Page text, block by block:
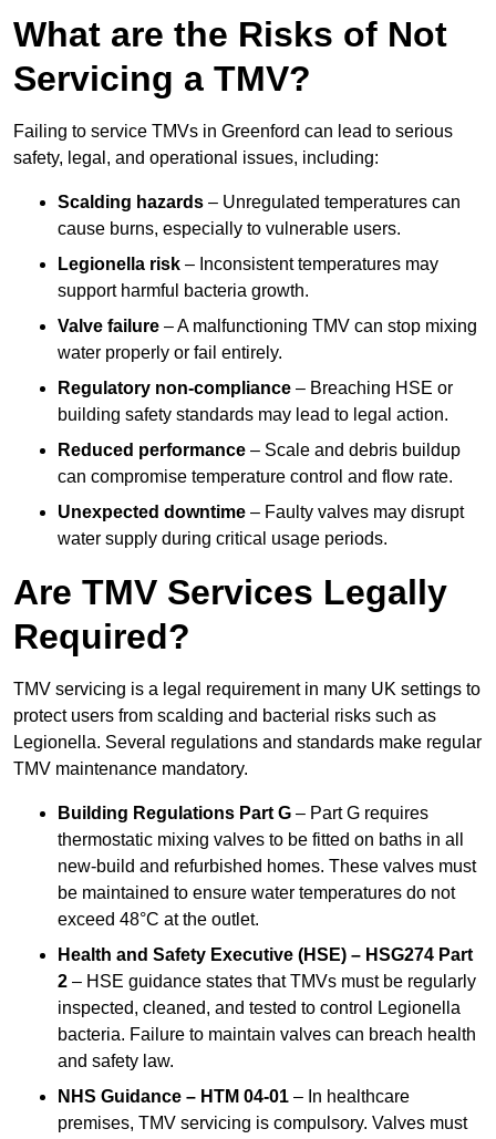
What are the Risks of Not
Servicing a TMV?
Failing to service TMVs in Greenford can lead to serious
safety, legal, and operational issues, including:
Scalding hazards – Unregulated temperatures can
cause burns, especially to vulnerable users.
Legionella risk – Inconsistent temperatures may
support harmful bacteria growth.
Valve failure – A malfunctioning TMV can stop mixing
water properly or fail entirely.
Regulatory non-compliance – Breaching HSE or
building safety standards may lead to legal action.
Reduced performance – Scale and debris buildup
can compromise temperature control and flow rate.
Unexpected downtime – Faulty valves may disrupt
water supply during critical usage periods.
Are TMV Services Legally
Required?
TMV servicing is a legal requirement in many UK settings to
protect users from scalding and bacterial risks such as
Legionella. Several regulations and standards make regular
TMV maintenance mandatory.
Building Regulations Part G – Part G requires
thermostatic mixing valves to be fitted on baths in all
new-build and refurbished homes. These valves must
be maintained to ensure water temperatures do not
exceed 48°C at the outlet.
Health and Safety Executive (HSE) – HSG274 Part
2 – HSE guidance states that TMVs must be regularly
inspected, cleaned, and tested to control Legionella
bacteria. Failure to maintain valves can breach health
and safety law.
NHS Guidance – HTM 04-01 – In healthcare
premises, TMV servicing is compulsory. Valves must